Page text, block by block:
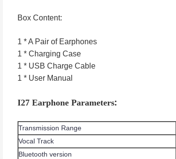
Box Content:
1 * A Pair of Earphones
1 * Charging Case
1 * USB Charge Cable
1 * User Manual
I27 Earphone Parameters:
Transmission Range
Vocal Track
Bluetooth version